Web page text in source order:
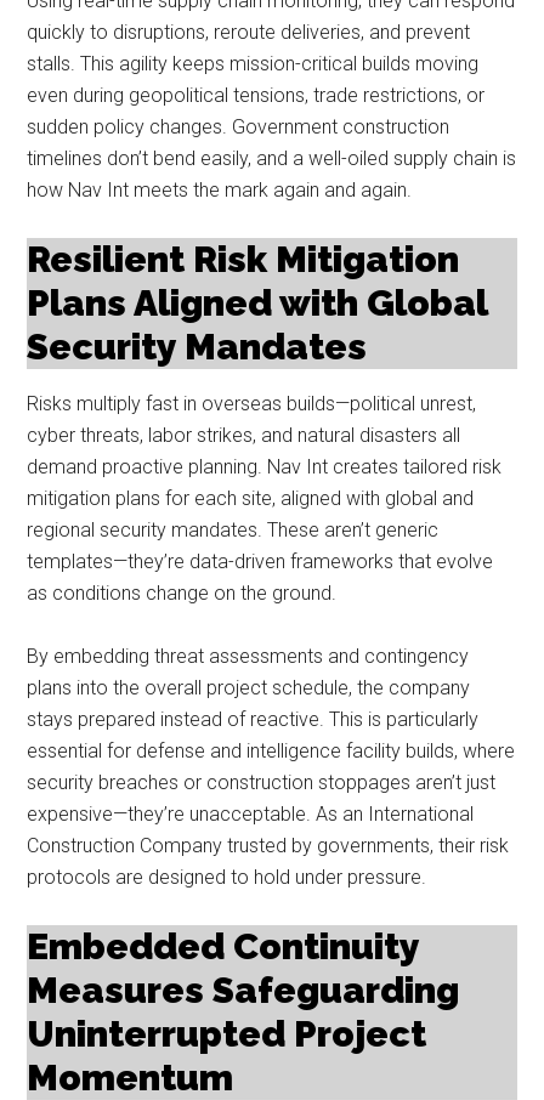
quickly to disruptions, reroute deliveries, and prevent
stalls. This agility keeps mission-critical builds moving
even during geopolitical tensions, trade restrictions, or
sudden policy changes. Government construction
timelines don’t bend easily, and a well-oiled supply chain is
how Nav Int meets the mark again and again.
Resilient Risk Mitigation
Plans Aligned with Global
Security Mandates
Risks multiply fast in overseas builds—political unrest,
cyber threats, labor strikes, and natural disasters all
demand proactive planning. Nav Int creates tailored risk
mitigation plans for each site, aligned with global and
regional security mandates. These aren’t generic
templates—they’re data-driven frameworks that evolve
as conditions change on the ground.
By embedding threat assessments and contingency
plans into the overall project schedule, the company
stays prepared instead of reactive. This is particularly
essential for defense and intelligence facility builds, where
security breaches or construction stoppages aren’t just
expensive—they’re unacceptable. As an International
Construction Company trusted by governments, their risk
protocols are designed to hold under pressure.
Embedded Continuity
Measures Safeguarding
Uninterrupted Project
Momentum